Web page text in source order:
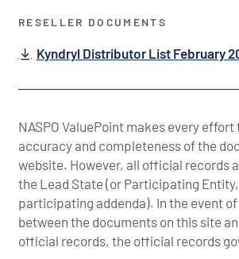
RESELLER DOCUMENTS
Kyndryl Distributor List February
NASPO ValuePoint makes every
accuracy and completeness of the
website. However, all official records
the Lead State (or Participating
participating addenda). In the event
between the documents on this site
official records, the official records